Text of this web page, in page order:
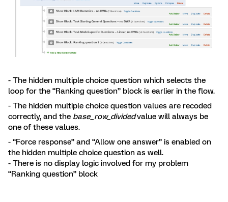
- The hidden multiple choice question which selects the
loop for the “Ranking question” block is earlier in the flow.
- The hidden multiple choice question values are recoded
correctly, and the base_row_dividedvalue will always be
one of these values.
- “Force response” and “Allow one answer” is enabled on
the hidden multiple choice question as well.
- There is no display logic involved for my problem
“Ranking question” block